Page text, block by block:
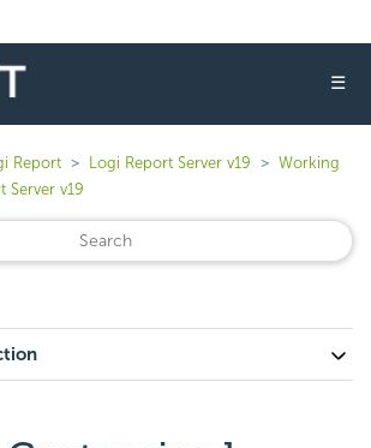
☰
Report Logi Report Server v19
Working
Server v19